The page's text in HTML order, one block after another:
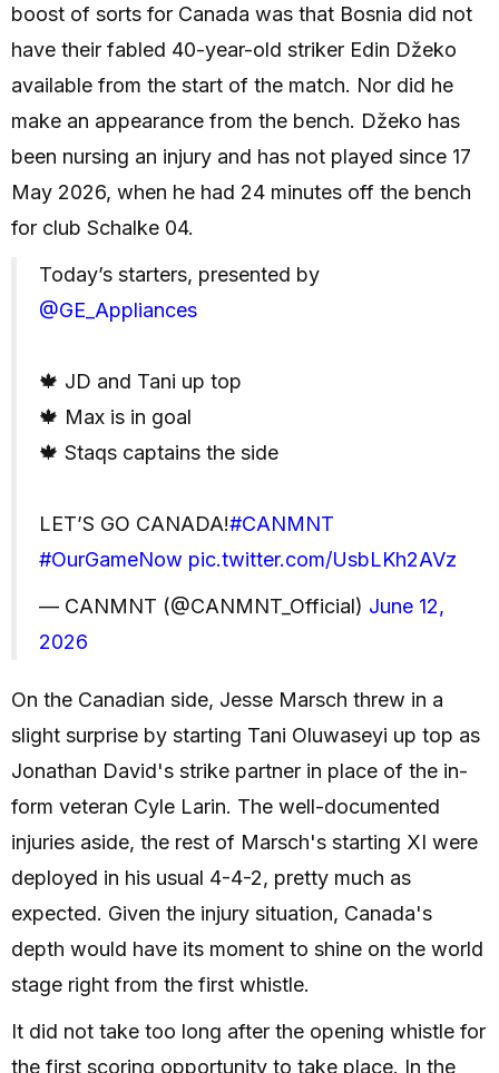
boost of sorts for Canada was that Bosnia did not
have their fabled 40-year-old striker Edin Džeko
available from the start of the match. Nor did he
make an appearance from the bench. Džeko has
been nursing an injury and has not played since 17
May 2026, when he had 24 minutes off the bench
for club Schalke 04.
Today’s starters, presented by
@GE_Appliances
🍁 JD and Tani up top
🍁 Max is in goal
🍁 Staqs captains the side
LET’S GO CANADA!#CANMNT
#OurGameNow pic.twitter.com/UsbLKh2AVz
— CANMNT (@CANMNT_Official) June 12,
2026
On the Canadian side, Jesse Marsch threw in a
slight surprise by starting Tani Oluwaseyi up top as
Jonathan David's strike partner in place of the in-
form veteran Cyle Larin. The well-documented
injuries aside, the rest of Marsch's starting XI were
deployed in his usual 4-4-2, pretty much as
expected. Given the injury situation, Canada's
depth would have its moment to shine on the world
stage right from the first whistle.
It did not take too long after the opening whistle for
the first scoring opportunity to take place. In the